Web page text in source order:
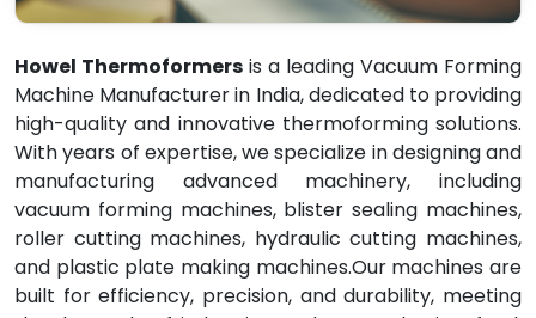
Howel Thermoformers is a leading Vacuum Forming
Machine Manufacturer in India, dedicated to providing
high-quality and innovative thermoforming solutions.
With years of expertise, we specialize in designing and
manufacturing advanced machinery, including
vacuum forming machines, blister sealing machines,
roller cutting machines, hydraulic cutting machines,
and plastic plate making machines.Our machines are
built for efficiency, precision, and durability, meeting